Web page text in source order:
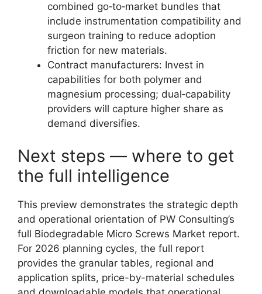
combined go‑to‑market bundles that
include instrumentation compatibility and
surgeon training to reduce adoption
friction for new materials.
Contract manufacturers: Invest in
capabilities for both polymer and
magnesium processing; dual‑capability
providers will capture higher share as
demand diversifies.
Next steps — where to get
the full intelligence
This preview demonstrates the strategic depth
and operational orientation of PW Consulting’s
full Biodegradable Micro Screws Market report.
For 2026 planning cycles, the full report
provides the granular tables, regional and
application splits, price-by-material schedules